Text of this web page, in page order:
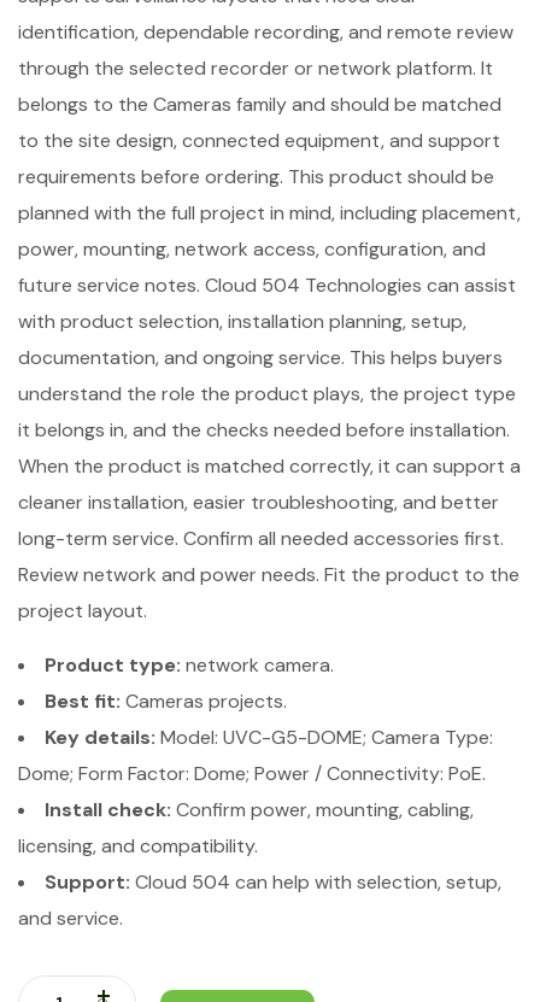
identification, dependable recording, and remote review
through the selected recorder or network platform. It
belongs to the Cameras family and should be matched
to the site design, connected equipment, and support
requirements before ordering. This product should be
planned with the full project in mind, including placement,
power, mounting, network access, configuration, and
future service notes. Cloud 504 Technologies can assist
with product selection, installation planning, setup,
documentation, and ongoing service. This helps buyers
understand the role the product plays, the project type
it belongs in, and the checks needed before installation.
When the product is matched correctly, it can support a
cleaner installation, easier troubleshooting, and better
long-term service. Confirm all needed accessories first.
Review network and power needs. Fit the product to the
project layout.
Product type: network camera.
Best fit: Cameras projects.
Key details: Model: UVC-G5-DOME; Camera Type:
Dome; Form Factor: Dome; Power / Connectivity: PoE.
Install check: Confirm power, mounting, cabling,
licensing, and compatibility.
Support: Cloud 504 can help with selection, setup,
and service.